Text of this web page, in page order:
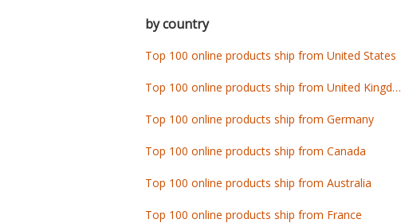
by country
Top 100 online products ship from United States
Top 100 online products ship from United Kingdom
Top 100 online products ship from Germany
Top 100 online products ship from Canada
Top 100 online products ship from Australia
Top 100 online products ship from France